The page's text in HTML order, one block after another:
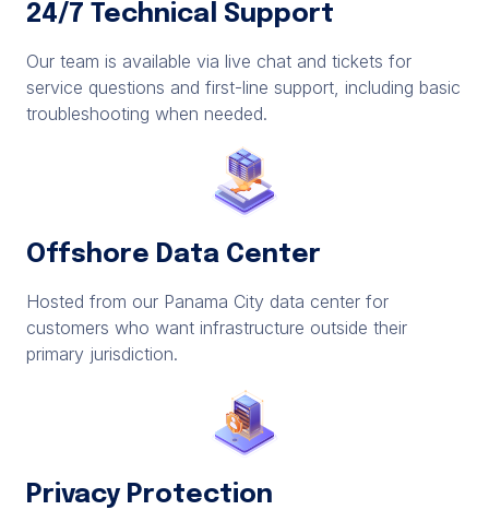
24/7 Technical Support
Our team is available via live chat and tickets for
service questions and first-line support, including basic
troubleshooting when needed.
Offshore Data Center
Hosted from our Panama City data center for
customers who want infrastructure outside their
primary jurisdiction.
Privacy Protection